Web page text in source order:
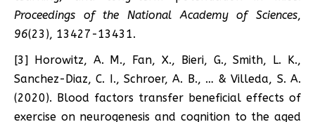
Proceedings of the National Academy of Sciences,
96(23), 13427-13431.
[3] Horowitz, A. M., Fan, X., Bieri, G., Smith, L. K.,
Sanchez-Diaz, C. I., Schroer, A. B., … & Villeda, S. A.
(2020). Blood factors transfer beneficial effects of
exercise on neurogenesis and cognition to the aged